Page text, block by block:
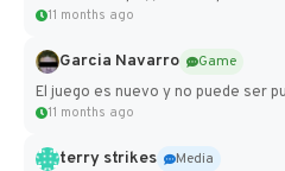
11 months ago
Garcia Navarro
Game
El juego es nuevo y no puede ser
11 months ago
terry strikes
Media